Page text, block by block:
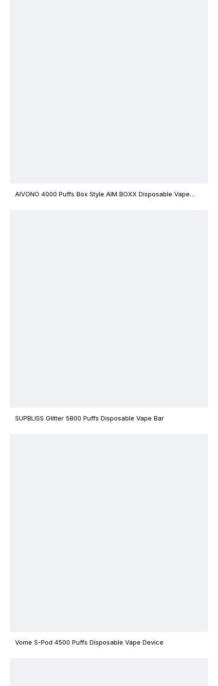
AIVONO 4000 Puffs Box Style AIM BOXX Disposable Vape
SUPBLISS Glitter 5800 Puffs Disposable Vape Bar
Vome S-Pod 4500 Puffs Disposable Vape Device